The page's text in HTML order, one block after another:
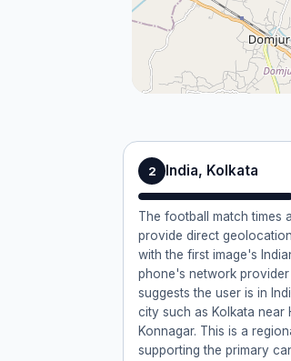
2 India, Kolkata
The football match times
provide direct
with the first image's
phone's network provider
suggests the user is in
city such as Kolkata near
Konnagar. This is a
supporting the primary